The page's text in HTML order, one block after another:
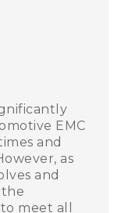
EMC
and
as
and
meet all